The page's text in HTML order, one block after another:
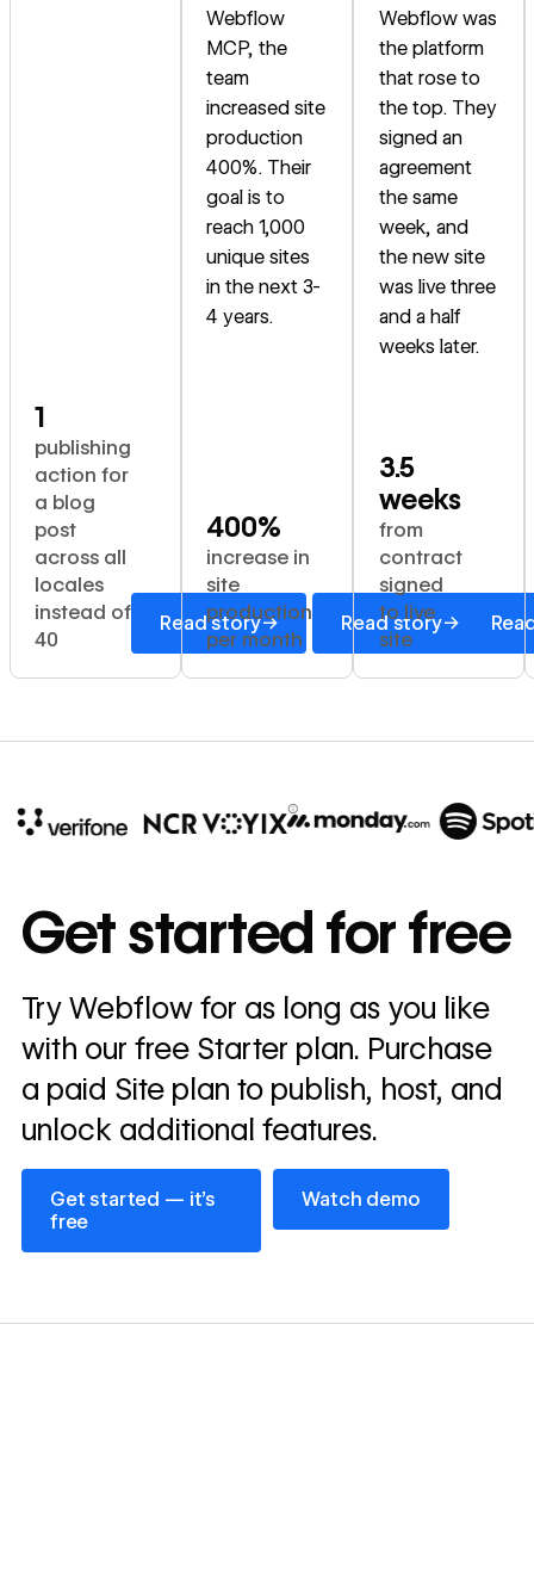
1
publishing
action for
a blog
post
across all
locales
instead of
40
Read story→
Webflow
MCP, the
team
increased site
production
400%. Their
goal is to
reach 1,000
unique sites
in the next 3-
4 years.
400%
increase in
site
production
per month
Read story→
Webflow was
the platform
that rose to
the top. They
signed an
agreement
the same
week, and
the new site
was live three
and a half
weeks later.
3.5
weeks
from
contract
signed
to live
site
annually
Read
story
→
Get started for free
Try Webflow for as long as you like
with our free Starter plan. Purchase
a paid Site plan to publish, host, and
unlock additional features.
Get started — it’s
free
Get started — it’s free
Watch demo
Watch demo